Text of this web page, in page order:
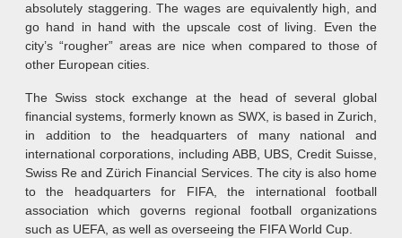
absolutely staggering. The wages are equivalently high, and
go hand in hand with the upscale cost of living. Even the
city’s “rougher” areas are nice when compared to those of
other European cities.
The Swiss stock exchange at the head of several global
financial systems, formerly known as SWX, is based in Zurich,
in addition to the headquarters of many national and
international corporations, including ABB, UBS, Credit Suisse,
Swiss Re and Zürich Financial Services. The city is also home
to the headquarters for FIFA, the international football
association which governs regional football organizations
such as UEFA, as well as overseeing the FIFA World Cup.